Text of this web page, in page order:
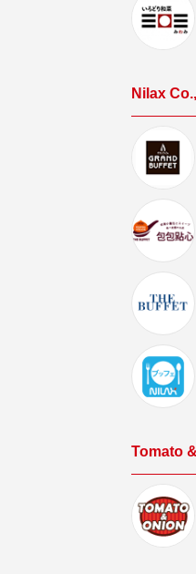
Nilax
Tomato